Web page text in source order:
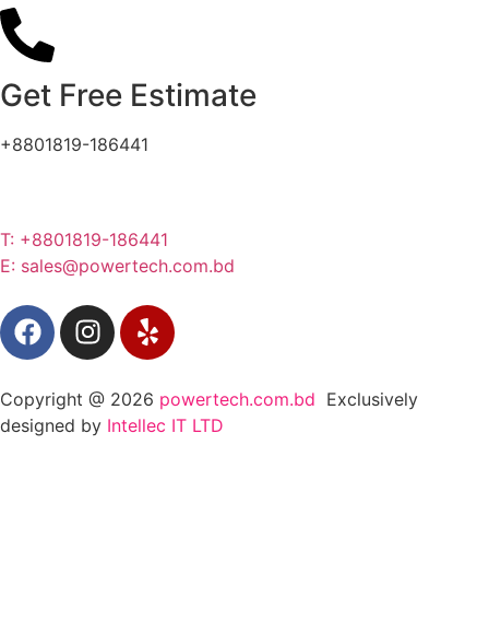
Get Free Estimate
+8801819-186441
T: +8801819-186441
E: sales@powertech.com.bd
Copyright @ 2026 powertech.com.bd Exclusively
designed by Intellec IT LTD